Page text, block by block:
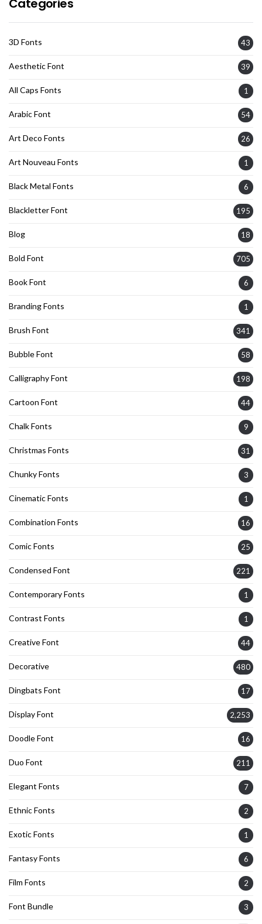
Categories
3D Fonts 43
Aesthetic Font 39
All Caps Fonts 1
Arabic Font 54
Art Deco Fonts 26
Art Nouveau Fonts 1
Black Metal Fonts 6
Blackletter Font 195
Blog 18
Bold Font 705
Book Font 6
Branding Fonts 1
Brush Font 341
Bubble Font 58
Calligraphy Font 198
Cartoon Font 44
Chalk Fonts 9
Christmas Fonts 31
Chunky Fonts 3
Cinematic Fonts 1
Combination Fonts 16
Comic Fonts 25
Condensed Font 221
Contemporary Fonts 1
Contrast Fonts 1
Creative Font 44
Decorative 480
Dingbats Font 17
Display Font 2,253
Doodle Font 16
Duo Font 211
Elegant Fonts 7
Ethnic Fonts 2
Exotic Fonts 1
Fantasy Fonts 6
Film Fonts 2
Font Bundle 3